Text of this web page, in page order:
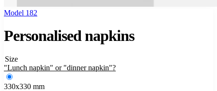
Model 182
Personalised napkins
Size
"Lunch napkin" or "dinner napkin"?
330x330 mm